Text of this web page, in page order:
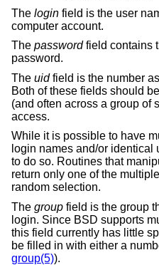
The login field is the user
computer account.
The passwordfield contains
password.
The uidfield is the number
Both of these fields should
(and often across a group of
access.
While it is possible to have
login names and/or
to do so. Routines that
return only one of the
random selection.
The group field is the group
login. Since BSD supports
this field currently has little
be filled in with either a
group(5)).